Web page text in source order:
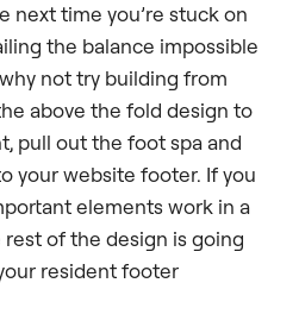
next time you’re stuck on
the balance impossible
not try building from
above the fold design to
pull out the foot spa and
your website footer. If you
elements work in a
of the design is going
resident footer